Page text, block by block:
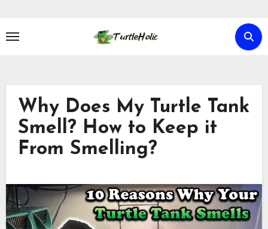
content
Why Does My Turtle Tank
Smell? How to Keep it
From Smelling?